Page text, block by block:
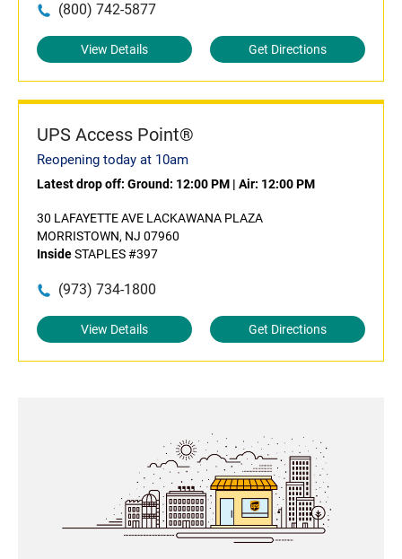
(800) 742-5877
View Details Get Directions
UPS Access Point®
Reopening today at 10am
Latest drop off: Ground: 12:00 PM | Air: 12:00 PM
30 LAFAYETTE AVE LACKAWANA PLAZA
MORRISTOWN, NJ 07960
InsideSTAPLES #397
(973) 734-1800
View Details Get Directions